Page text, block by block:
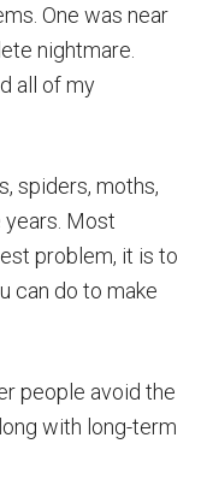
One was near
nightmare.
all of my
spiders, moths,
Most
problem, it is to
can do to make
people avoid the
with long-term